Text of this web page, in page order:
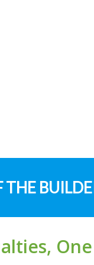
THE